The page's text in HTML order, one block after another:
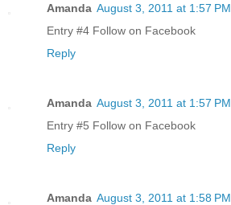
Amanda August 3, 2011 at 1:57 PM
Entry #4 Follow on Facebook
Reply
Amanda August 3, 2011 at 1:57 PM
Entry #5 Follow on Facebook
Reply
Amanda August 3, 2011 at 1:58 PM